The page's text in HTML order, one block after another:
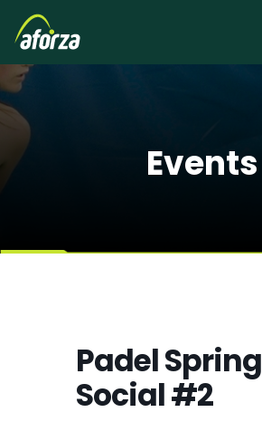
Events
Padel Spring
Social #2